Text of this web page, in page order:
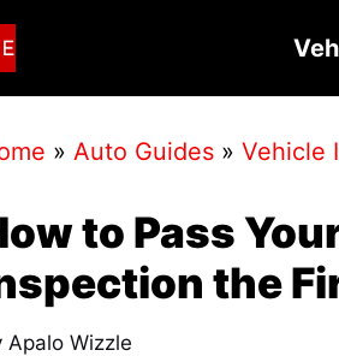
» Auto Guides » Vehicle
to Pass
the
Apalo Wizzle